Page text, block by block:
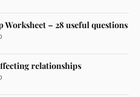
Worksheet – 28 useful questions
relationships